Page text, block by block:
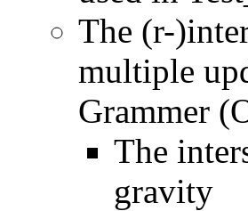
The (r-
multiple
Grammer
The
gravity